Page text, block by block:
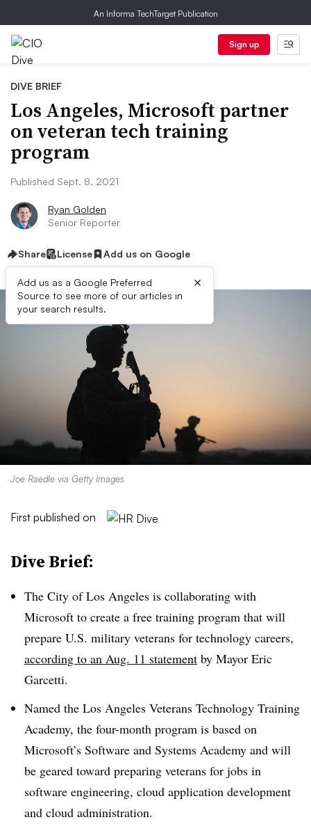
An Informa TechTarget Publication
Sign up
DIVE BRIEF
Los Angeles, Microsoft partner
on veteran tech training
program
Published Sept. 8, 2021
Ryan Golden
Senior Reporter
Share License Add us on Google
Add us as a Google Preferred
Source to see more of our articles in
your search results.
×
Joe Raedle via Getty Images
First published on
Dive Brief:
The City of Los Angeles is collaborating with
Microsoft to create a free training program that will
prepare U.S. military veterans for technology careers,
according to an Aug. 11 statement by Mayor Eric
Garcetti.
Named the Los Angeles Veterans Technology Training
Academy, the four-month program is based on
Microsoft’s Software and Systems Academy and will
be geared toward preparing veterans for jobs in
software engineering, cloud application development
and cloud administration.